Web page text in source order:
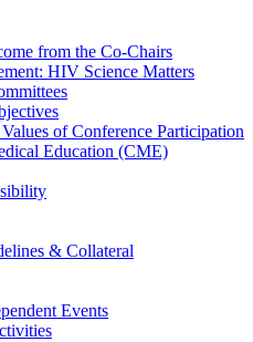
from the Co-Chairs
HIV Science Matters
of Conference Participation
Education (CME)
& Collateral
Events